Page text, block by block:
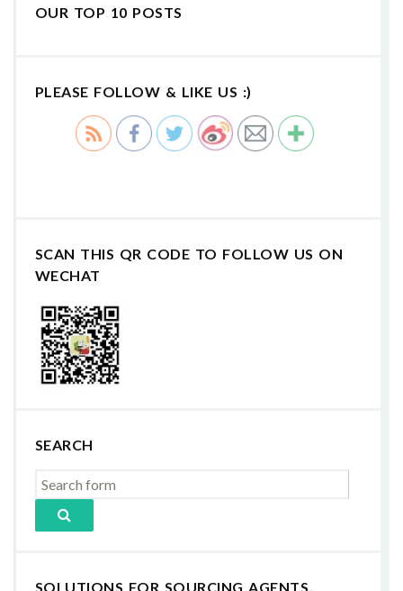
OUR TOP 10 POSTS
PLEASE FOLLOW & LIKE US :)
SCAN THIS QR CODE TO FOLLOW US ON
WECHAT
SEARCH
SOLUTIONS FOR SOURCING AGENTS,